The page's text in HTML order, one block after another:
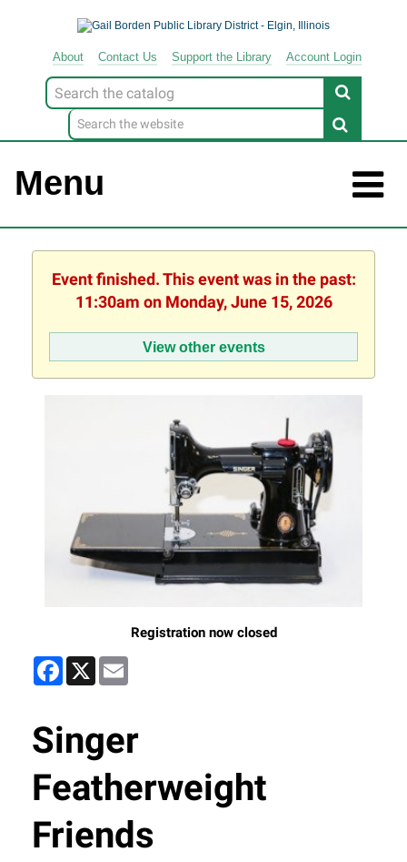
About Contact Us Support the Library Account Login
Look
for
Menu
Event finished. This event was in the past:
11:30am on Monday, June 15, 2026
View other events
Registration now closed
Facebook
X
Singer
Featherweight
Friends